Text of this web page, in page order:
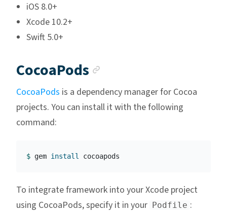
iOS 8.0+
Xcode 10.2+
Swift 5.0+
CocoaPods
CocoaPods is a dependency manager for Cocoa
projects. You can install it with the following
command:
$ gem install
To integrate framework into your Xcode project
using CocoaPods, specify it in your Podfile :